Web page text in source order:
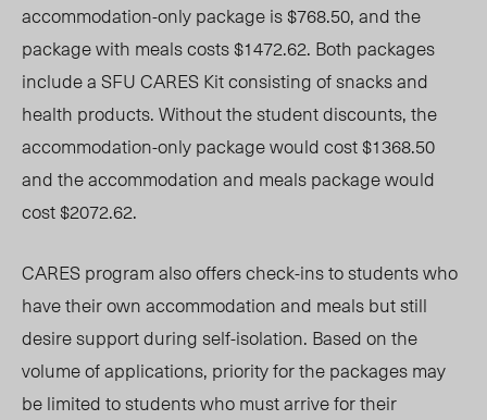
accommodation-only package is $768.50, and the
package with meals costs $1472.62. Both packages
include a SFU CARES Kit consisting of snacks and
health products. Without the student discounts, the
accommodation-only package would cost $1368.50
and the accommodation and meals package would
cost $2072.62.
CARES program also offers check-ins to students who
have their own accommodation and meals but still
desire support during self-isolation. Based on the
volume of applications, priority for the packages may
be limited to students who must arrive for their